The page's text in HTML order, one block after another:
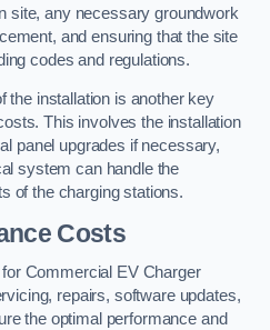
site, any necessary groundwork
and ensuring that the site
codes and regulations.
the installation is another key
This involves the installation
panel upgrades if necessary,
system can handle the
of the charging stations.
Costs
Commercial EV Charger
repairs, software updates,
the optimal performance and